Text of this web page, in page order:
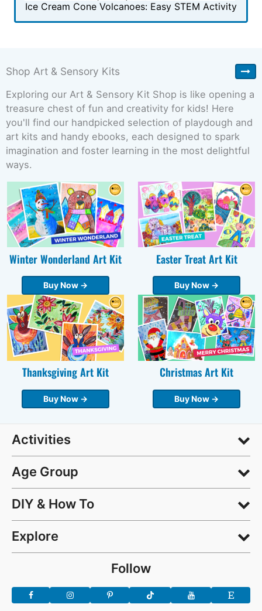
Ice Cream Cone Volcanoes: Easy STEM Activity
Shop Art & Sensory Kits
Exploring our Art & Sensory Kit Shop is like opening a
treasure chest of fun and creativity for kids! Here
you'll find our handpicked selection of playdough and
art kits and handy ebooks, each designed to spark
imagination and foster learning in the most delightful
ways.
Winter Wonderland Art Kit
Buy Now →
Easter Treat Art Kit
Buy Now →
Thanksgiving Art Kit
Buy Now →
Christmas Art Kit
Buy Now →
Activities
Age Group
DIY & How To
Explore
Follow